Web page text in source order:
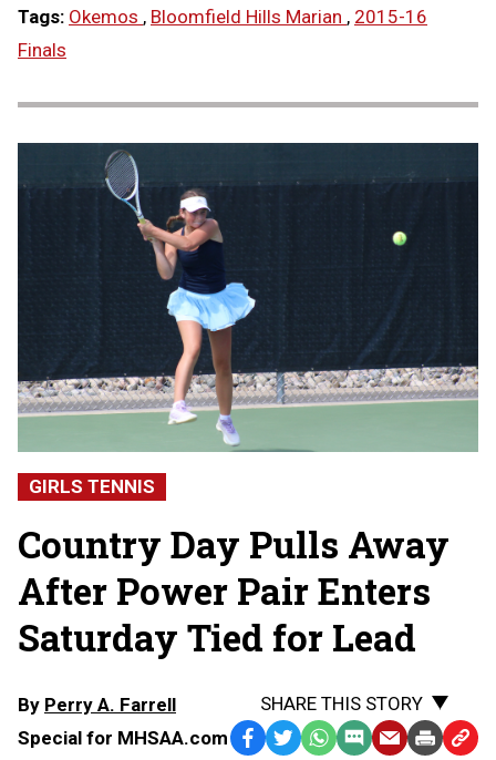
Tags: Okemos , Bloomfield Hills Marian , 2015-16
Finals
GIRLS TENNIS
Country Day Pulls Away
After Power Pair Enters
Saturday Tied for Lead
By Perry A. Farrell
Special for MHSAA.com
SHARE THIS STORY
Facebook
TwitterWhatsApp
SMS EmailPrint Copy